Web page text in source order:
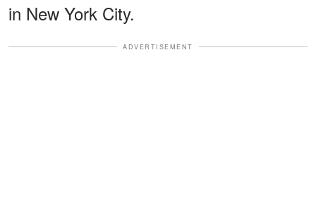
in New York City.
ADVERTISEMENT